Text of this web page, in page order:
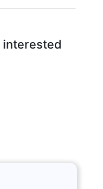
interested